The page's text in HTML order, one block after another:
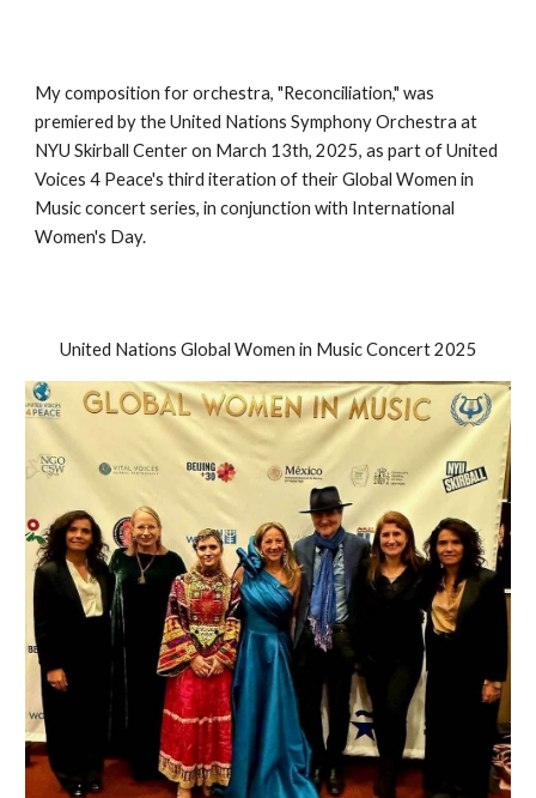
My composition for orchestra, "Reconciliation," was
premiered by the United Nations Symphony Orchestra at
NYU Skirball Center on March 13th, 2025, as part of United
Voices 4 Peace's third iteration of their Global Women in
Music concert series, in conjunction with International
Women's Day.
United Nations Global Women in Music Concert 2025